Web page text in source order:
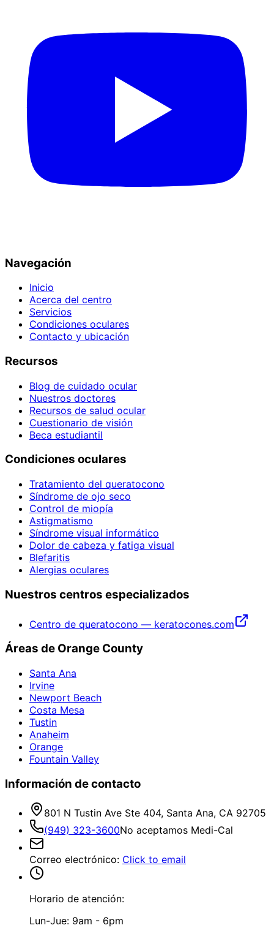
Navegación
Inicio
Acerca del centro
Servicios
Condiciones oculares
Contacto y ubicación
Recursos
Blog de cuidado ocular
Nuestros doctores
Recursos de salud ocular
Cuestionario de visión
Beca estudiantil
Condiciones oculares
Tratamiento del queratocono
Síndrome de ojo seco
Control de miopía
Astigmatismo
Síndrome visual informático
Dolor de cabeza y fatiga visual
Blefaritis
Alergias oculares
Nuestros centros especializados
Centro de queratocono — keratocones.com
Áreas de Orange County
Santa Ana
Irvine
Newport Beach
Costa Mesa
Tustin
Anaheim
Orange
Fountain Valley
Información de contacto
801 N Tustin Ave Ste 404, Santa Ana, CA 92705
(949) 323-3600No aceptamos Medi-Cal
Correo electrónico: Click to email
Horario de atención:
Lun-Jue: 9am - 6pm